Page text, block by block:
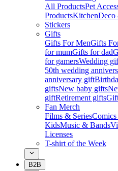
All ProductsPet
ProductsKitchen
Stickers
Gifts
Gifts For MenGifts
for mumGifts for dad
for gamersWedding
50th wedding
anniversary gift
giftsNew baby gifts
giftRetirement gifts
Fan Merch
Films & SeriesComics
KidsMusic & Bands
Licenses
T-shirt of the Week
B2B